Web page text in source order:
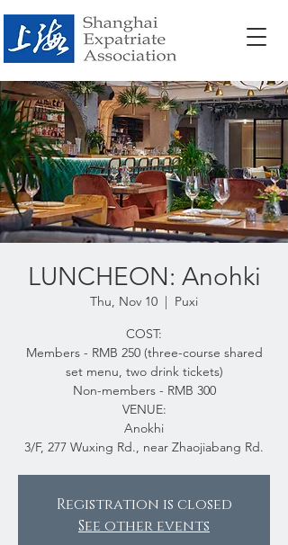
LUNCHEON: Anohki
Thu, Nov 10
  |
Puxi
COST:
Members - RMB 250 (three-course shared
set menu, two drink tickets)
Non-members - RMB 300
VENUE:
Anokhi
3/F, 277 Wuxing Rd., near Zhaojiabang Rd.
Registration is closed
See other events